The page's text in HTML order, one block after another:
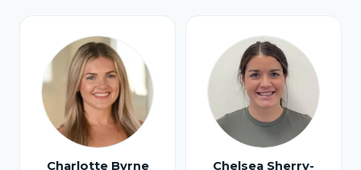
Charlotte Byrne
Chelsea Sherry-